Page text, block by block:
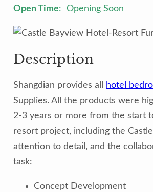
Open Time: Opening Soon
Description
Shangdian provides all hotel
Supplies. All the products were
2-3 years or more from the start
resort project, including the
attention to detail, and the
task:
Concept Development